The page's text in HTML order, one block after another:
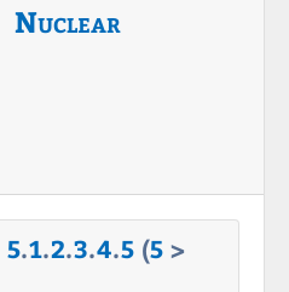
Nuclear
5.1.2.3.4.5 (5 >